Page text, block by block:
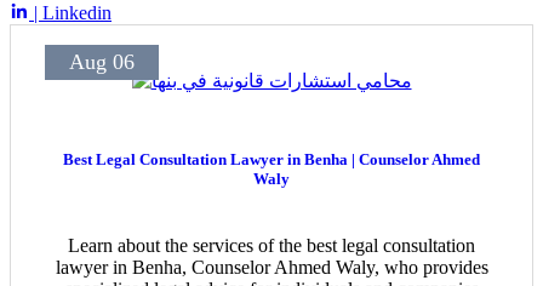
| Linkedin
Aug 06
Best Legal Consultation Lawyer in Benha | Counselor Ahmed
Waly
Learn about the services of the best legal consultation
lawyer in Benha, Counselor Ahmed Waly, who provides